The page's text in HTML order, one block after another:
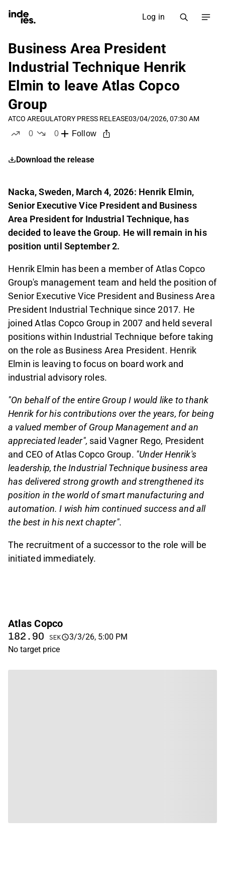
Log in
Business Area President
Industrial Technique Henrik
Elmin to leave Atlas Copco
Group
ATCO AREGULATORY PRESS RELEASE03/04/2026, 07:30 AM
0
0
Follow
Download the release
Nacka, Sweden, March 4, 2026: Henrik Elmin,
Senior Executive Vice President and Business
Area President for Industrial Technique, has
decided to leave the Group. He will remain in his
position until September 2.
Henrik Elmin has been a member of Atlas Copco
Group's management team and held the position of
Senior Executive Vice President and Business Area
President Industrial Technique since 2017. He
joined Atlas Copco Group in 2007 and held several
positions within Industrial Technique before taking
on the role as Business Area President. Henrik
Elmin is leaving to focus on board work and
industrial advisory roles.
"On behalf of the entire Group I would like to thank
Henrik for his contributions over the years, for being
a valued member of Group Management and an
appreciated leader", said Vagner Rego, President
and CEO of Atlas Copco Group. "Under Henrik's
leadership, the Industrial Technique business area
has delivered strong growth and strengthened its
position in the world of smart manufacturing and
automation. I wish him continued success and all
the best in his next chapter".
The recruitment of a successor to the role will be
initiated immediately.
Atlas Copco
182.90 SEK
3/3/26, 5:00 PM
No target price